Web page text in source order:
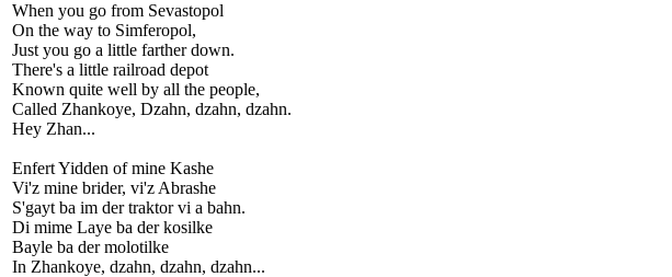
When you go from Sevastopol
On the way to Simferopol,
Just you go a little farther down.
There's a little railroad depot
Known quite well by all the people,
Called Zhankoye, Dzahn, dzahn, dzahn.
Hey Zhan...
Enfert Yidden of mine Kashe
Vi'z mine brider, vi'z Abrashe
S'gayt ba im der traktor vi a bahn.
Di mime Laye ba der kosilke
Bayle ba der molotilke
In Zhankoye, dzahn, dzahn, dzahn...